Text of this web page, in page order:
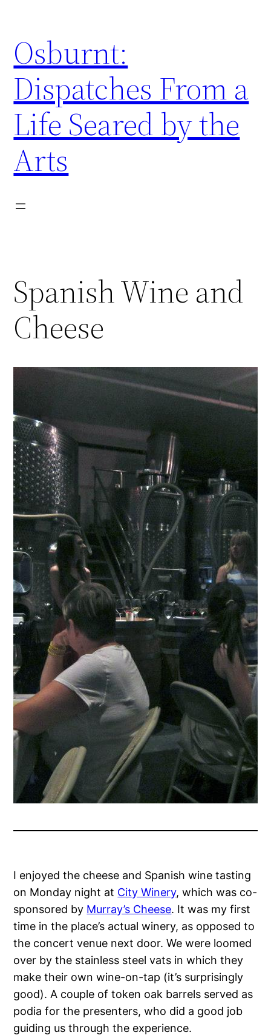
content
Osburnt:
Dispatches From a
Life Seared by the
Arts
Spanish Wine and
Cheese
I enjoyed the cheese and Spanish wine tasting
on Monday night at City Winery, which was co-
sponsored by Murray’s Cheese. It was my first
time in the place’s actual winery, as opposed to
the concert venue next door. We were loomed
over by the stainless steel vats in which they
make their own wine-on-tap (it’s surprisingly
good). A couple of token oak barrels served as
podia for the presenters, who did a good job
guiding us through the experience.